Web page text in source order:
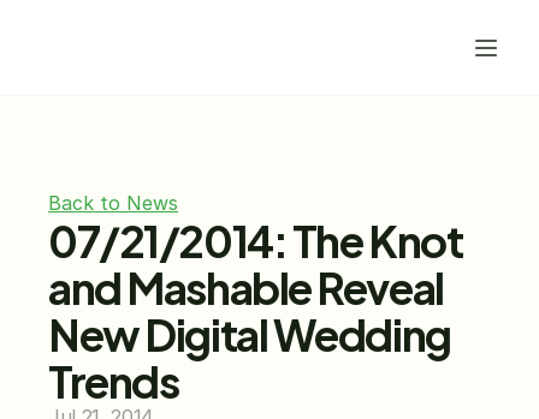
Back to News
07/21/2014: The Knot
and Mashable Reveal
New Digital Wedding
Trends